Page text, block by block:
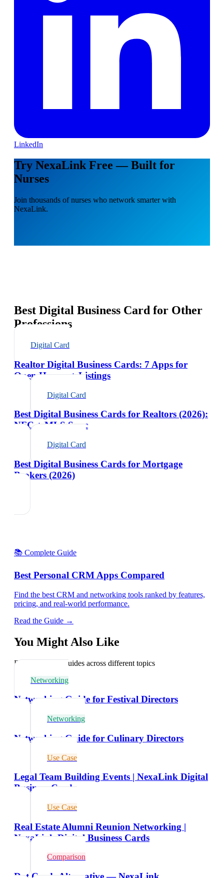
LinkedIn
Try NexaLink Free — Built for
Nurses
Join thousands of nurses who network smarter with
NexaLink.
Best Digital Business Card for Other
Professions
Digital Card
Realtor Digital Business Cards: 7 Apps for
Open Houses + Listings
Digital Card
Best Digital Business Cards for Realtors (2026):
NFC + MLS Sync
Digital Card
Best Digital Business Cards for Mortgage
Brokers (2026)
📚 Complete Guide
Best Personal CRM Apps Compared
Find the best CRM and networking tools ranked by features,
pricing, and real-world performance.
Read the Guide →
You Might Also Like
Explore related guides across different topics
Networking
Networking Guide for Festival Directors
Networking
Networking Guide for Culinary Directors
Use Case
Legal Team Building Events | NexaLink Digital
Business Cards
Use Case
Real Estate Alumni Reunion Networking |
NexaLink Digital Business Cards
Comparison